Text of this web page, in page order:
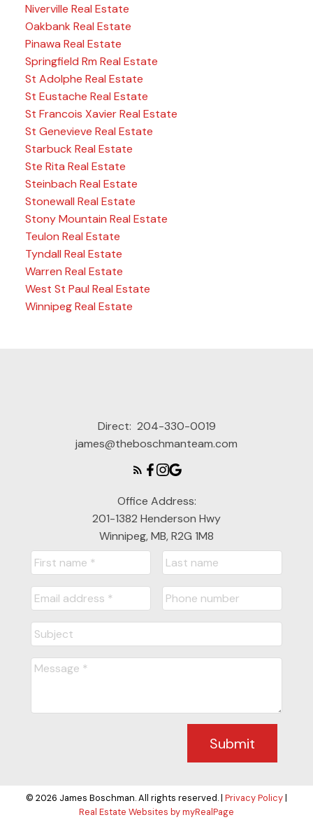
Niverville Real Estate
Oakbank Real Estate
Pinawa Real Estate
Springfield Rm Real Estate
St Adolphe Real Estate
St Eustache Real Estate
St Francois Xavier Real Estate
St Genevieve Real Estate
Starbuck Real Estate
Ste Rita Real Estate
Steinbach Real Estate
Stonewall Real Estate
Stony Mountain Real Estate
Teulon Real Estate
Tyndall Real Estate
Warren Real Estate
West St Paul Real Estate
Winnipeg Real Estate
Direct: 204-330-0019
james@theboschmanteam.com
Office Address:
201-1382 Henderson Hwy
Winnipeg, MB, R2G 1M8
Submit
© 2026 James Boschman. All rights reserved. | Privacy Policy|
Real Estate Websites by myRealPage